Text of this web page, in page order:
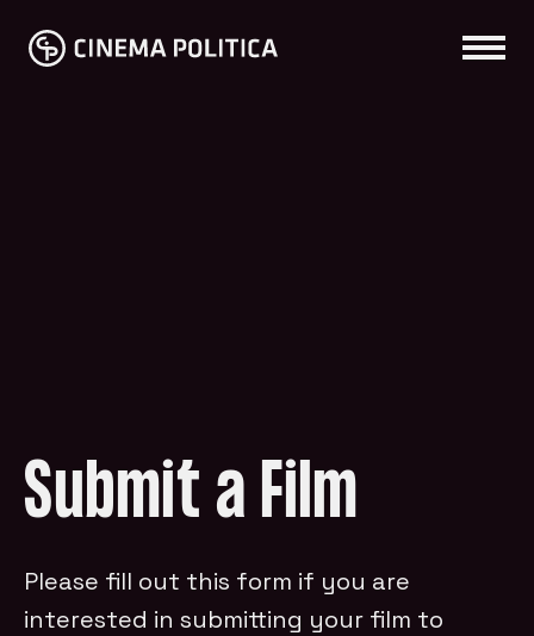
Submit a Film
Please fill out this form if you are
interested in submitting your film to